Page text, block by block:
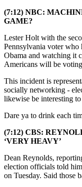
(7:12) NBC:
GAME?
Lester Holt with the
Pennsylvania voter
Obama and watching it
Americans will be
This incident is
socially networking -
likewise be interesting
Dare ya to drink each
(7:12) CBS:
‘VERY HEAVY’
Dean Reynolds,
election officials told
on Tuesday. Said those